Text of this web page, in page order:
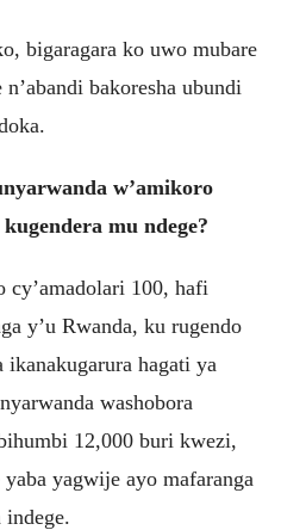
bigaragara ko uwo mubare
bakoresha ubundi
w’amikoro
mu ndege?
100, hafi
y’u Rwanda, ku rugendo
hagati ya
washobora
12,000 buri kwezi,
yagwije ayo mafaranga